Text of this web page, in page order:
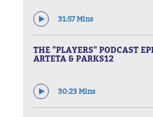
31:57 Mins
THE "PLAYERS" PODCAST
ARTETA & PARKS12
30:23 Mins